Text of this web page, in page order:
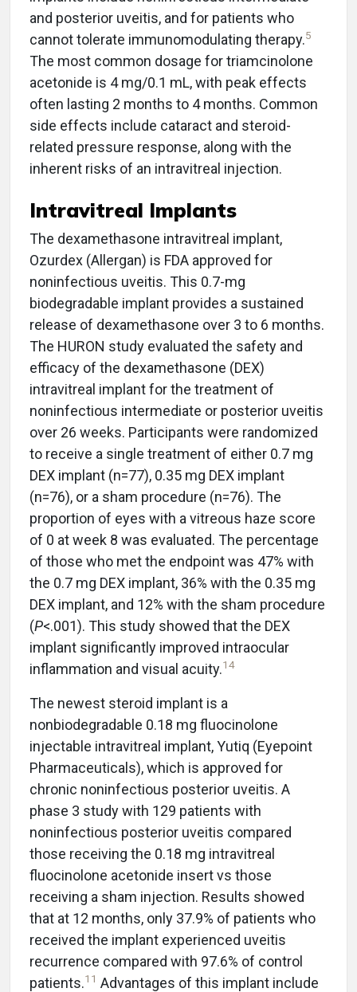
and posterior uveitis, and for patients who
cannot tolerate immunomodulating therapy.5
The most common dosage for triamcinolone
acetonide is 4 mg/0.1 mL, with peak effects
often lasting 2 months to 4 months. Common
side effects include cataract and steroid-
related pressure response, along with the
inherent risks of an intravitreal injection.
Intravitreal Implants
The dexamethasone intravitreal implant,
Ozurdex (Allergan) is FDA approved for
noninfectious uveitis. This 0.7-mg
biodegradable implant provides a sustained
release of dexamethasone over 3 to 6 months.
The HURON study evaluated the safety and
efficacy of the dexamethasone (DEX)
intravitreal implant for the treatment of
noninfectious intermediate or posterior uveitis
over 26 weeks. Participants were randomized
to receive a single treatment of either 0.7 mg
DEX implant (n=77), 0.35 mg DEX implant
(n=76), or a sham procedure (n=76). The
proportion of eyes with a vitreous haze score
of 0 at week 8 was evaluated. The percentage
of those who met the endpoint was 47% with
the 0.7 mg DEX implant, 36% with the 0.35 mg
DEX implant, and 12% with the sham procedure
(P<.001). This study showed that the DEX
implant significantly improved intraocular
inflammation and visual acuity.14
The newest steroid implant is a
nonbiodegradable 0.18 mg fluocinolone
injectable intravitreal implant, Yutiq (Eyepoint
Pharmaceuticals), which is approved for
chronic noninfectious posterior uveitis. A
phase 3 study with 129 patients with
noninfectious posterior uveitis compared
those receiving the 0.18 mg intravitreal
fluocinolone acetonide insert vs those
receiving a sham injection. Results showed
that at 12 months, only 37.9% of patients who
received the implant experienced uveitis
recurrence compared with 97.6% of control
patients.11 Advantages of this implant include